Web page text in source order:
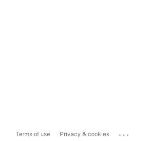
Terms of use Privacy & cookies ...